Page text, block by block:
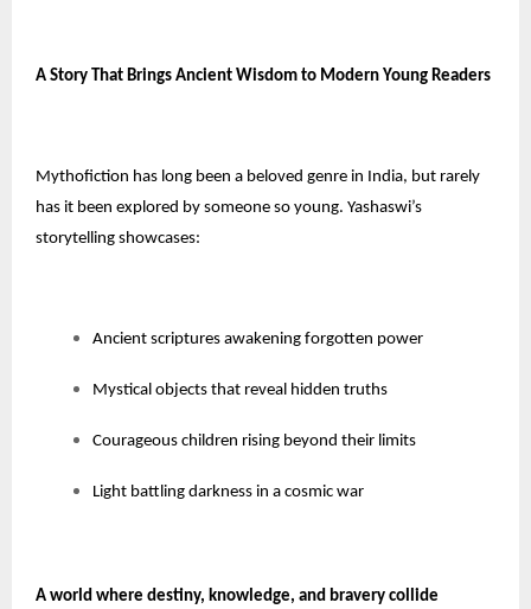
A Story That Brings Ancient Wisdom to Modern Young Readers
Mythofiction has long been a beloved genre in India, but rarely
has it been explored by someone so young. Yashaswi’s
storytelling showcases:
Ancient scriptures awakening forgotten power
Mystical objects that reveal hidden truths
Courageous children rising beyond their limits
Light battling darkness in a cosmic war
A world where destiny, knowledge, and bravery collide